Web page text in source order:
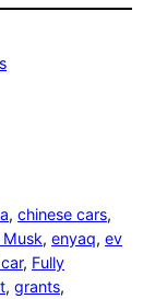
, chinese cars
Musk, enyaq, ev
, Fully
, grants